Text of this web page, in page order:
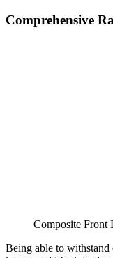
Comprehensive
Composite Front
Being able to